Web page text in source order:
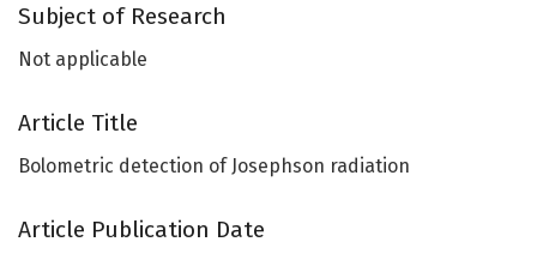
Subject of Research
Not applicable
Article Title
Bolometric detection of Josephson radiation
Article Publication Date